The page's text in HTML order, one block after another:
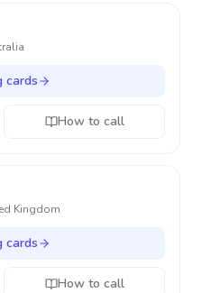
cards
How to call
Kingdom
cards
How to call